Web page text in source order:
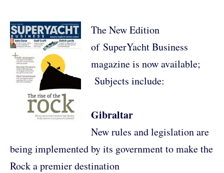
The New Edition
of SuperYacht Business
magazine is now available;
Subjects include:
Gibraltar
New rules and legislation are
being implemented by its government to make the
Rock a premier destination